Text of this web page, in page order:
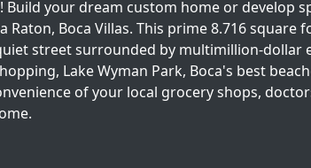
your dream custom home or develop
Boca Villas. This prime 8.716 square
street surrounded by multimillion-dollar
Lake Wyman Park, Boca's best
of your local grocery shops,